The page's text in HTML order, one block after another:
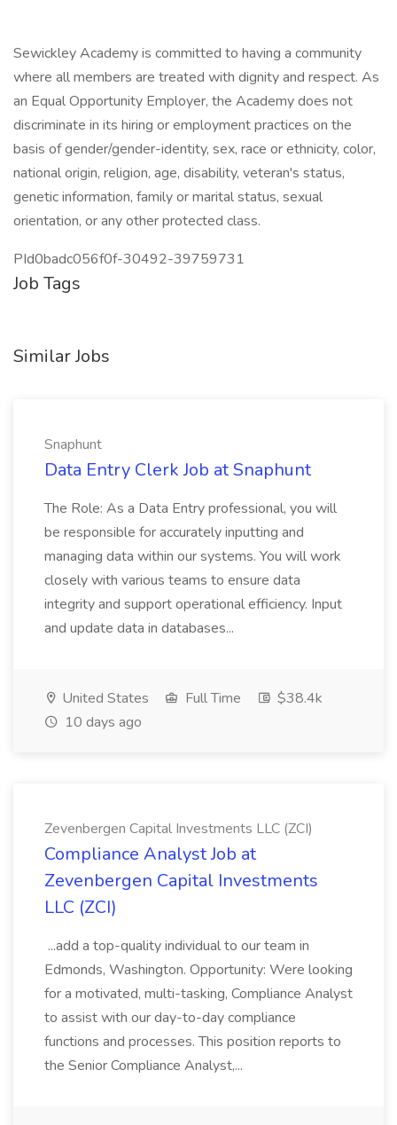
Sewickley Academy is committed to having a community
where all members are treated with dignity and respect. As
an Equal Opportunity Employer, the Academy does not
discriminate in its hiring or employment practices on the
basis of gender/gender-identity, sex, race or ethnicity, color,
national origin, religion, age, disability, veteran's status,
genetic information, family or marital status, sexual
orientation, or any other protected class.
PId0badc056f0f-30492-39759731
Job Tags
Similar Jobs
Snaphunt
Data Entry Clerk Job at Snaphunt
The Role: As a Data Entry professional, you will
be responsible for accurately inputting and
managing data within our systems. You will work
closely with various teams to ensure data
integrity and support operational efficiency. Input
and update data in databases...
United States Full Time
$38.4k
10 days ago
Zevenbergen Capital Investments LLC (ZCI)
Compliance Analyst Job at
Zevenbergen Capital Investments
LLC (ZCI)
...add a top-quality individual to our team in
Edmonds, Washington. Opportunity: Were looking
for a motivated, multi-tasking, Compliance Analyst
to assist with our day-to-day compliance
functions and processes. This position reports to
the Senior Compliance Analyst,...